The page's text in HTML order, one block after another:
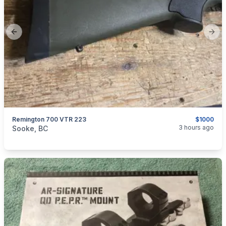
Previous slide
$1000
Remington 700 VTR 223
categories:Sporting Goods
Sooke, BC 3 hours ago